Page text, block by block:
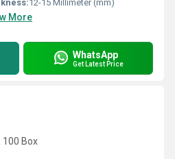
12-15 Millimeter (mm)
More
WhatsApp
Get Latest Price
100 Box